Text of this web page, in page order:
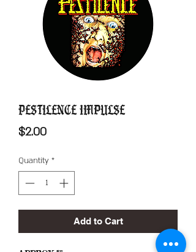
Pestilence Impulse
$2.00Price
Quantity *
Add to Cart